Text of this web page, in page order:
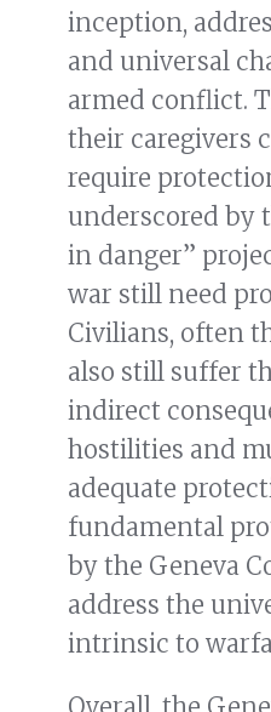
inception,
and universal
armed conflict.
their caregivers
require
underscored by
in danger”
war still need
Civilians, often
also still suffer
indirect
hostilities and
adequate
fundamental
by the Geneva
address the
intrinsic to